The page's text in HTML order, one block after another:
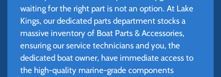
waiting for the right part is not an option. At Lake
Kings, our dedicated parts department stocks a
massive inventory of Boat Parts & Accessories,
ensuring our service technicians and you, the
dedicated boat owner, have immediate access to
the high-quality marine-grade components